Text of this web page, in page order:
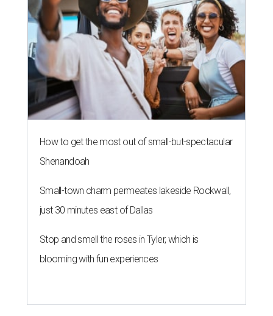
How to get the most out of small-but-spectacular
Shenandoah
Small-town charm permeates lakeside Rockwall,
just 30 minutes east of Dallas
Stop and smell the roses in Tyler, which is
blooming with fun experiences